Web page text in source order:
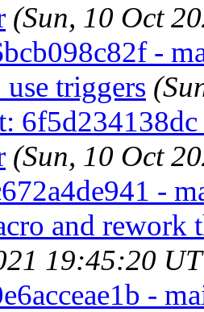
(Sun, 10 Oct
-
use triggers
(Sun, 10 Oct
-
and rework
19:45:20
-